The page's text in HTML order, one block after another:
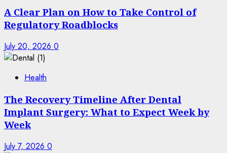
A Clear Plan on How to Take Control of
Regulatory Roadblocks
July 20, 2026 0
Health
The Recovery Timeline After Dental
Implant Surgery: What to Expect Week by
Week
July 7, 2026 0